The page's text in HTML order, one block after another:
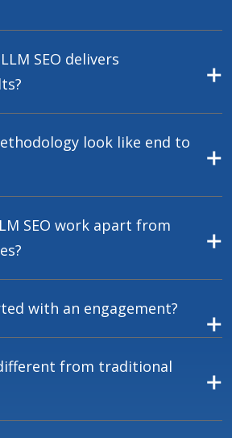
SEO delivers
look like end to
SEO work apart from
with an engagement?
different from traditional